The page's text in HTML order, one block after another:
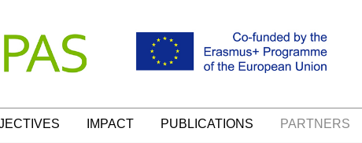
IMPACT PUBLICATIONS PARTNERS